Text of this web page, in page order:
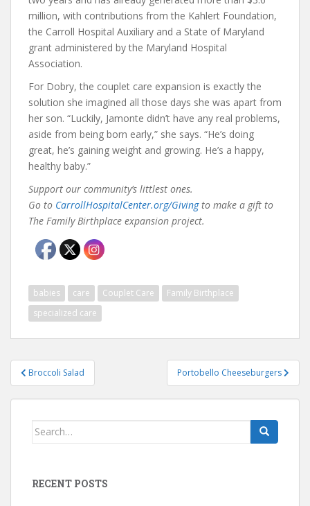
million, with contributions from the Kahlert Foundation,
the Carroll Hospital Auxiliary and a State of Maryland
grant administered by the Maryland Hospital
Association.
For Dobry, the couplet care expansion is exactly the
solution she imagined all those days she was apart from
her son. “Luckily, Jamonte didn’t have any real problems,
aside from being born early,” she says. “He’s doing
great, he’s gaining weight and growing. He’s a happy,
healthy baby.”
Support our community’s littlest ones.
Go to CarrollHospitalCenter.org/Givingto make a gift to
The Family Birthplace expansion project.
babies care Couplet Care
Family Birthplace
specialized care
Post
navigation
Broccoli Salad Portobello Cheeseburgers
Search
RECENT POSTS